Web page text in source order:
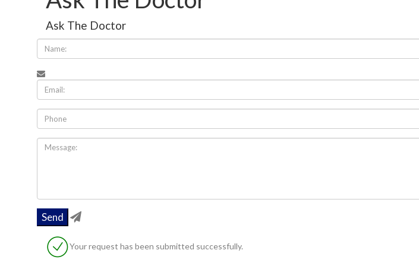
Ask The Doctor
Your request has been submitted successfully.